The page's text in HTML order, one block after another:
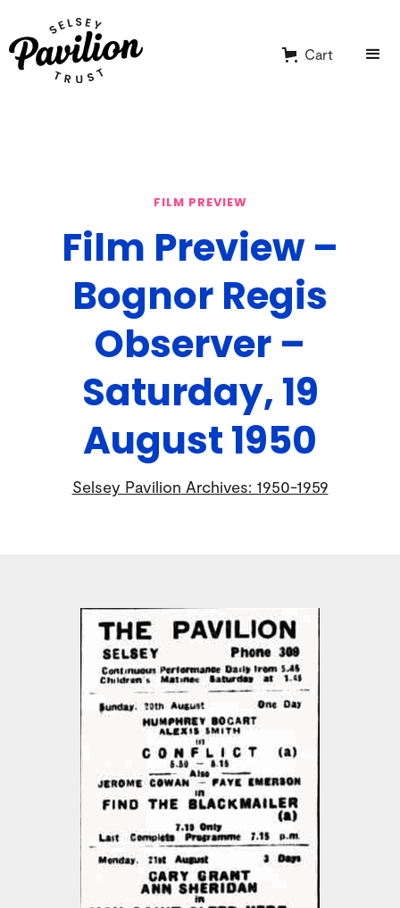
Cart
FILM PREVIEW
Film Preview –
Bognor Regis
Observer –
Saturday, 19
August 1950
Selsey Pavilion Archives: 1950-1959